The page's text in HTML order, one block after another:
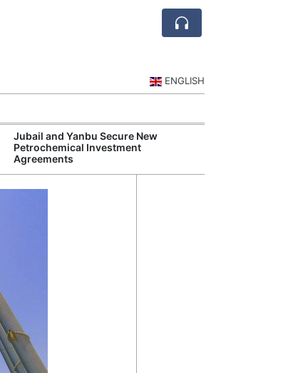
ENGLISH
Jubail and Yanbu Secure New
Petrochemical Investment
Agreements